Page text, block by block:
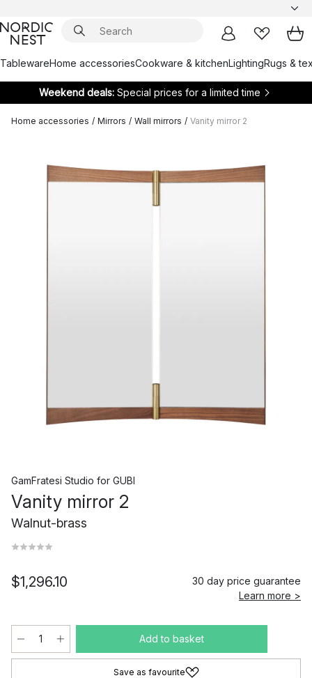
TablewareHome accessoriesCookware & kitchenLightingRugs &
Weekend deals: Special prices for a limited time
Home accessories / Mirrors / Wall mirrors / Vanity mirror 2
GamFratesi Studio for GUBI
Vanity mirror 2
Walnut-brass
$1,296.10
30 day price guarantee
Learn more >
Add to basket
Save as favourite